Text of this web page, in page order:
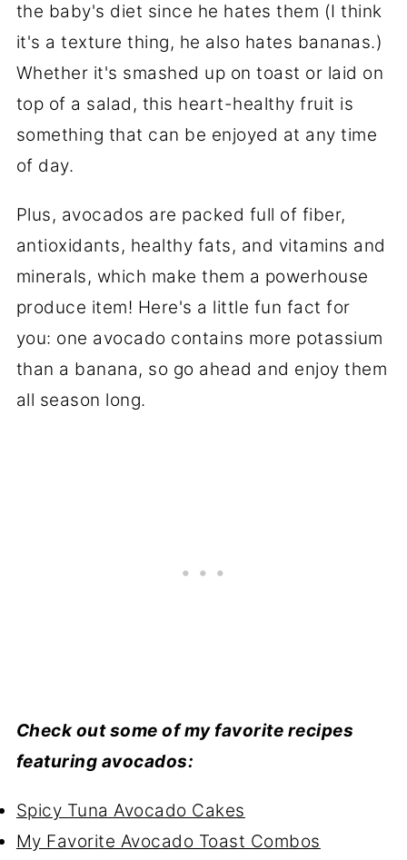
the baby's diet since he hates them (I think
it's a texture thing, he also hates bananas.)
Whether it's smashed up on toast or laid on
top of a salad, this heart-healthy fruit is
something that can be enjoyed at any time
of day.
Plus, avocados are packed full of fiber,
antioxidants, healthy fats, and vitamins and
minerals, which make them a powerhouse
produce item! Here's a little fun fact for
you: one avocado contains more potassium
than a banana, so go ahead and enjoy them
all season long.
Check out some of my favorite recipes
featuring avocados:
Spicy Tuna Avocado Cakes
My Favorite Avocado Toast Combos